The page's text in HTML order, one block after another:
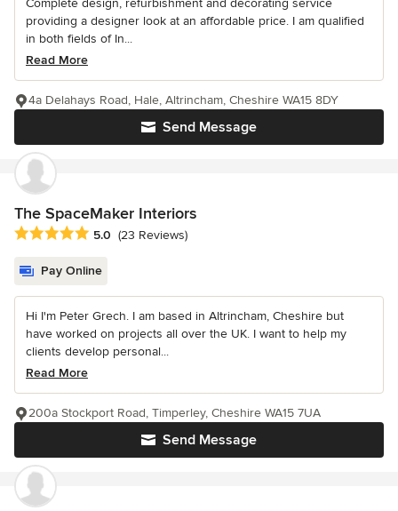
providing a designer look at an affordable price. I am qualified
in both fields of In...
Read More
Send Message
4a Delahays Road, Hale, Altrincham, Cheshire WA15 8DY
The SpaceMaker Interiors
Average rating: 5 out of 5 stars
5.0 (23 Reviews)
Pay Online
Hi I'm Peter Grech. I am based in Altrincham, Cheshire but
have worked on projects all over the UK. I want to help my
clients develop personal...
Read More
Send Message
200a Stockport Road, Timperley, Cheshire WA15 7UA